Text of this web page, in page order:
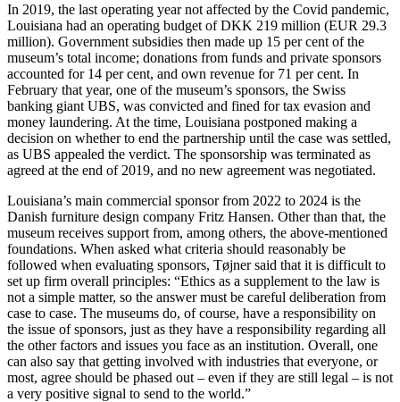
In 2019, the last operating year not affected by the Covid pandemic,
Louisiana had an operating budget of DKK 219 million (EUR 29.3
million). Government subsidies then made up 15 per cent of the
museum’s total income; donations from funds and private sponsors
accounted for 14 per cent, and own revenue for 71 per cent. In
February that year, one of the museum’s sponsors, the Swiss
banking giant UBS, was convicted and fined for tax evasion and
money laundering. At the time, Louisiana postponed making a
decision on whether to end the partnership until the case was settled,
as UBS appealed the verdict. The sponsorship was terminated as
agreed at the end of 2019, and no new agreement was negotiated.
Louisiana’s main commercial sponsor from 2022 to 2024 is the
Danish furniture design company Fritz Hansen. Other than that, the
museum receives support from, among others, the above-mentioned
foundations. When asked what criteria should reasonably be
followed when evaluating sponsors, Tøjner said that it is difficult to
set up firm overall principles: “Ethics as a supplement to the law is
not a simple matter, so the answer must be careful deliberation from
case to case. The museums do, of course, have a responsibility on
the issue of sponsors, just as they have a responsibility regarding all
the other factors and issues you face as an institution. Overall, one
can also say that getting involved with industries that everyone, or
most, agree should be phased out – even if they are still legal – is not
a very positive signal to send to the world.”